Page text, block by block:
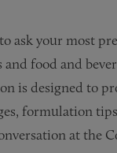
ask your most
food and
is designed to
formulation
at the